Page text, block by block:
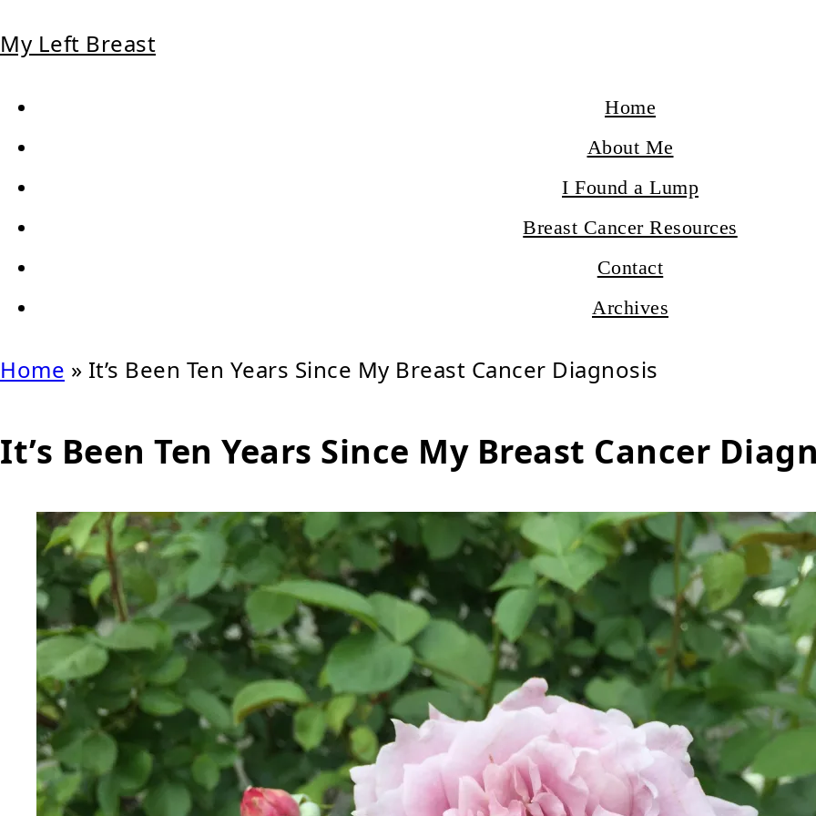
My Left Breast
Home
About Me
I Found a Lump
Breast Cancer Resources
Contact
Archives
Home » It’s Been Ten Years Since My Breast Cancer Diagnosis
It’s Been Ten Years Since My Breast Cancer